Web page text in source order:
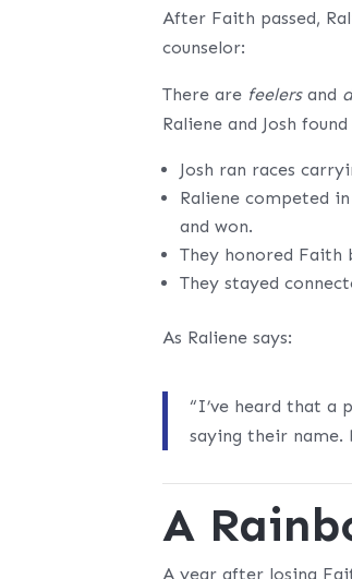
After Faith passed,
counselor:
There are feelersand
Raliene and Josh
Josh ran races
Raliene competed
and won.
They honored
They stayed
As Raliene says:
“I’ve heard that a
saying their name.
A
A year after losing